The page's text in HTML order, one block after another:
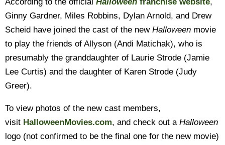
Ginny Gardner, Miles Robbins, Dylan Arnold, and Drew
Scheid have joined the cast of the new Halloween movie
to play the friends of Allyson (Andi Matichak), who is
presumably the granddaughter of Laurie Strode (Jamie
Lee Curtis) and the daughter of Karen Strode (Judy
Greer).
To view photos of the new cast members,
visit HalloweenMovies.com, and check out a Halloween
logo (not confirmed to be the final one for the new movie)